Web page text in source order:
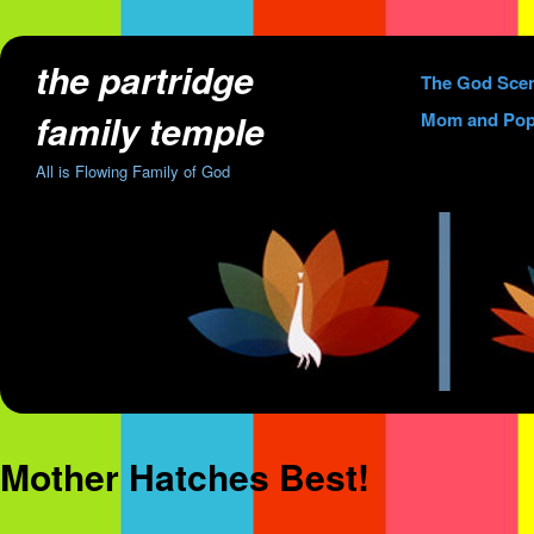
the partridge
family temple
All is Flowing Family of God
Skip
to
The God
Mom and
Mother Hatches Best!